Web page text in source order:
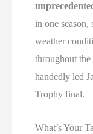
in one season,
weather
throughout
handedly led
Trophy final.
What’s Your